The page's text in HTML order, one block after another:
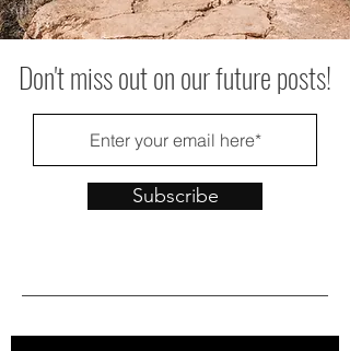
Don't miss out on our future posts!
Subscribe